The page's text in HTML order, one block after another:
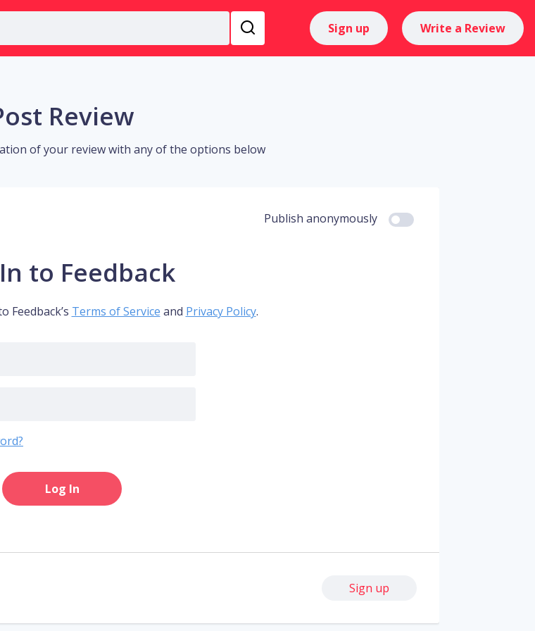
Sign up Write a Review
Review
of your review with any of the options below
Publish anonymously
to Feedback
Feedback’s Terms of Service and Privacy Policy.
Log In
Sign up